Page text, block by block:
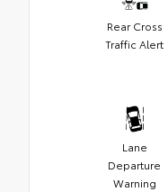
Rear Cross
Traffic Alert
Lane
Departure
Warning